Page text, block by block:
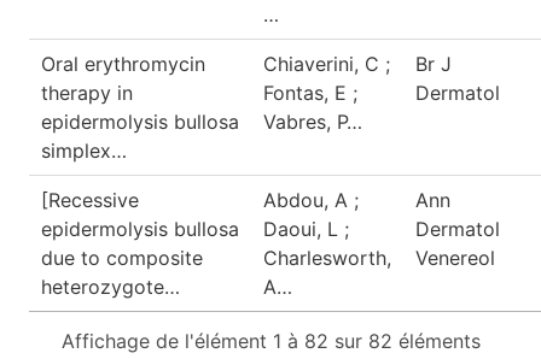
…
Oral erythromycin
therapy in
epidermolysis bullosa
simplex…
Chiaverini, C ;
Fontas, E ;
Vabres, P…
Br J
Dermatol
[Recessive
epidermolysis bullosa
due to composite
heterozygote…
Abdou, A ;
Daoui, L ;
Charlesworth,
A…
Ann
Dermatol
Venereol
Affichage de l'élément 1 à 82 sur 82 éléments